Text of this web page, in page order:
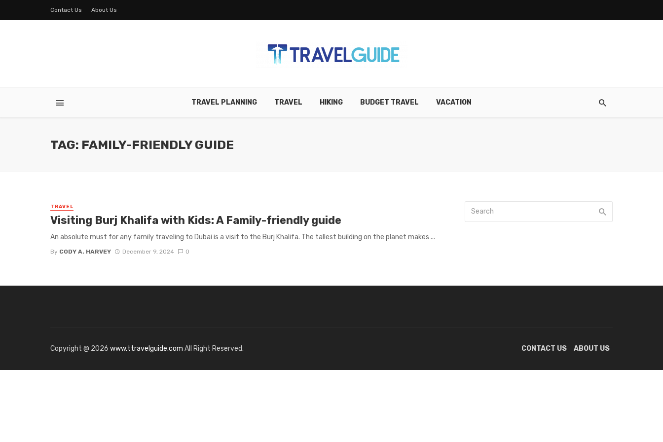
Contact Us About Us
TRAVEL PLANNING TRAVEL HIKING BUDGET TRAVEL VACATION
TAG: FAMILY-FRIENDLY GUIDE
TRAVEL
Visiting Burj Khalifa with Kids: A Family-friendly guide
An absolute must for any family traveling to Dubai is a visit to the Burj Khalifa. The tallest building on the planet makes ...
By CODY A. HARVEY December 9, 2024 0
Copyright @ 2026 www.ttravelguide.com All Right Reserved. CONTACT US ABOUT US